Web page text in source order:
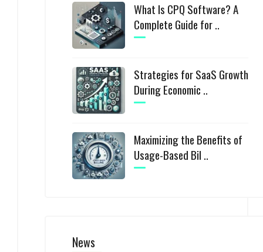
What Is CPQ Software? A
Complete Guide for ..
Strategies for SaaS Growth
During Economic ..
Maximizing the Benefits of
Usage-Based Bil ..
News